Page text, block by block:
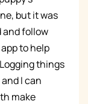
but it was
and follow
to help
things
I can
make